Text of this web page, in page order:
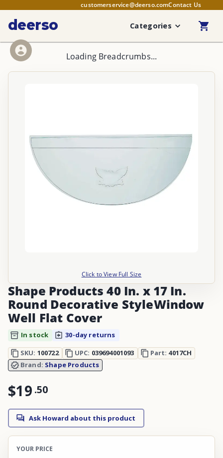
customerservice@deerso.comContact Us
deerso Categories
Loading Breadcrumbs...
Click to View Full Size
Shape Products 40 In. x 17 In.
Round Decorative StyleWindow
Well Flat Cover
In stock
30-day returns
SKU: 100722 UPC: 039694001093 Part: 4017CH
Brand: Shape Products
$19 .50
Ask Howard about this product
YOUR PRICE